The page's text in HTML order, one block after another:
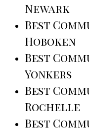
Newark
Best
Hoboken
Best
Yonkers
Best
Rochelle
Best